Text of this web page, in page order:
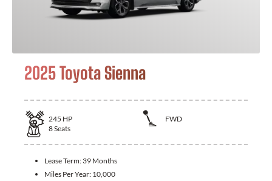
2025 Toyota Sienna
245 HP
FWD
8Seats
Lease Term: 39 Months
Miles Per Year: 10,000